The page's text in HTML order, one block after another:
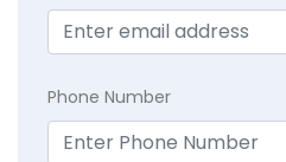
Phone Number